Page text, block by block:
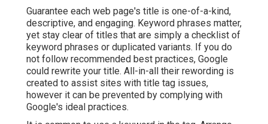
Guarantee each web page's title is one-of-a-kind,
descriptive, and engaging. Keyword phrases matter,
yet stay clear of titles that are simply a checklist of
keyword phrases or duplicated variants. If you do
not follow recommended best practices, Google
could rewrite your title. All-in-all their rewording is
created to assist sites with title tag issues,
however it can be prevented by complying with
Google's ideal practices.